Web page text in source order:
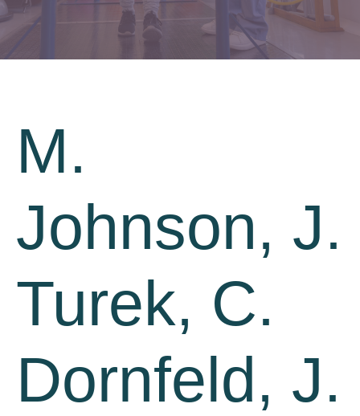
M.
Johnson, J.
Turek, C.
Dornfeld, J.